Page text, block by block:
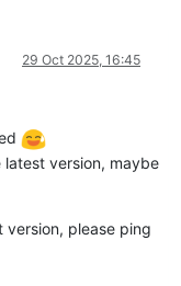
29 Oct 2025, 16:45
version, maybe
please ping